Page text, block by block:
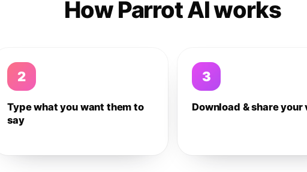
How Parrot AI works
2
Type what you want them to
say
3
Download & share your